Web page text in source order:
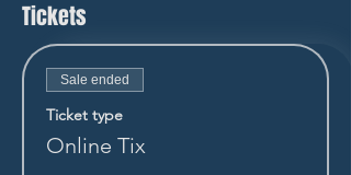
Tickets
Sale ended
Ticket type
Online Tix